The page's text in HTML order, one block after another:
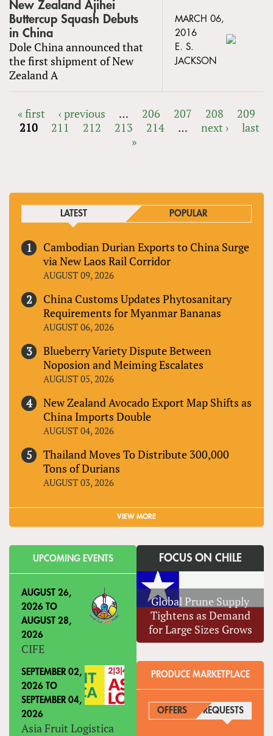
New Zealand Ajihei
Buttercup Squash Debuts
in China
Dole China announced that
the first shipment of New
Zealand A
MARCH 06,
2016
E. S.
JACKSON
PAGES
« first ‹ previous … 206 207 208
209
210
211 212 213 214 … next ›
last
»
LATEST POPULAR
Cambodian Durian Exports to China Surge
via New Laos Rail Corridor
AUGUST 09, 2026
China Customs Updates Phytosanitary
Requirements for Myanmar Bananas
AUGUST 06, 2026
Blueberry Variety Dispute Between
Noposion and Meiming Escalates
AUGUST 05, 2026
New Zealand Avocado Export Map Shifts as
China Imports Double
AUGUST 04, 2026
Thailand Moves To Distribute 300,000
Tons of Durians
AUGUST 03, 2026
VIEW MORE
UPCOMING EVENTS
AUGUST 26,
2026 TO
AUGUST 28,
2026
CIFE
SEPTEMBER 02,
2026 TO
SEPTEMBER 04,
2026
Asia Fruit Logistica
FOCUS ON CHILE
Global Prune Supply
Tightens as Demand
for Large Sizes Grows
PRODUCE MARKETPLACE
OFFERS REQUESTS